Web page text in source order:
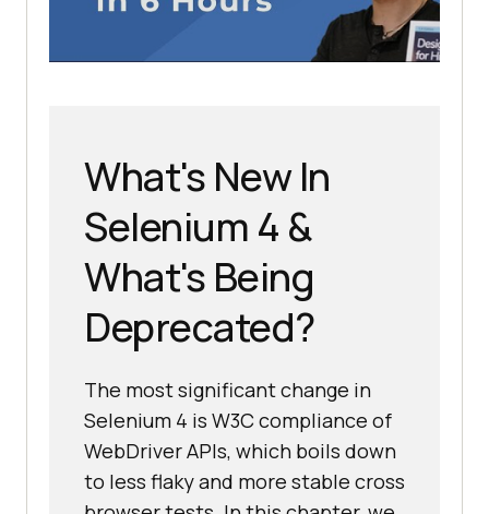
What's New In
Selenium 4 &
What's Being
Deprecated?
The most significant change in
Selenium 4 is W3C compliance of
WebDriver APIs, which boils down
to less flaky and more stable cross